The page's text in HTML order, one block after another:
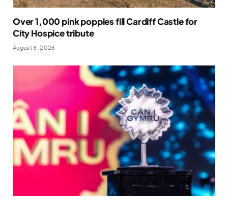
Over 1,000 pink poppies fill Cardiff Castle for
City Hospice tribute
August 8, 2026